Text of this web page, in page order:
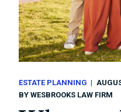
ESTATE PLANNING
BYWESBROOKS LAW FIRM